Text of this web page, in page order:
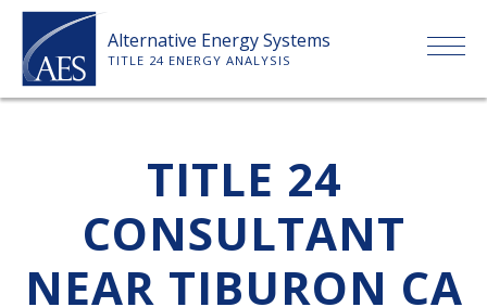
Skip
content
Alternative Energy Systems
TITLE 24 ENERGY ANALYSIS
ABOUT US
SERVICES
TITLE 24
CONSULTANT
NEAR TIBURON CA